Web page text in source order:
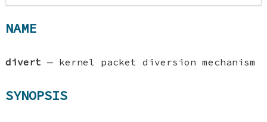
NAME
divert — kernel packet diversion mechanism
SYNOPSIS